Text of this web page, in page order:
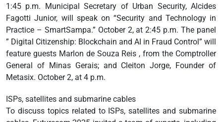
1:45 p.m. Municipal Secretary of Urban Security, Alcides
Fagotti Junior, will speak on “Security and Technology in
Practice – SmartSampa.” October 2, at 2:45 p.m. The panel
” Digital Citizenship: Blockchain and AI in Fraud Control” will
feature guests Marlon de Souza Reis , from the Comptroller
General of Minas Gerais; and Cleiton Jorge, Founder of
Metasix. October 2, at 4 p.m.
ISPs, satellites and submarine cables
To discuss topics related to ISPs, satellites and submarine